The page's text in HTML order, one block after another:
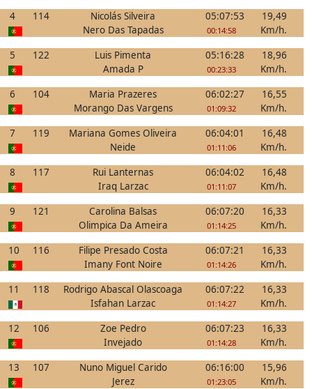
4
114
Nicolás Silveira
Nero Das Tapadas
05:07:53
00:14:58
19,49
Km/h.
5
122
Luis Pimenta
Amada P
05:16:28
00:23:33
18,96
Km/h.
6
104
Maria Prazeres
Morango Das Vargens
06:02:27
01:09:32
16,55
Km/h.
7
119
Mariana Gomes Oliveira
Neide
06:04:01
01:11:06
16,48
Km/h.
8
117
Rui Lanternas
Iraq Larzac
06:04:02
01:11:07
16,48
Km/h.
9
121
Carolina Balsas
Olimpica Da Ameira
06:07:20
01:14:25
16,33
Km/h.
10
116
Filipe Presado Costa
Imany Font Noire
06:07:21
01:14:26
16,33
Km/h.
11
118
Rodrigo Abascal Olascoaga
Isfahan Larzac
06:07:22
01:14:27
16,33
Km/h.
12
106
Zoe Pedro
Invejado
06:07:23
01:14:28
16,33
Km/h.
13
107
Nuno Miguel Carido
Jerez
06:16:00
01:23:05
15,96
Km/h.